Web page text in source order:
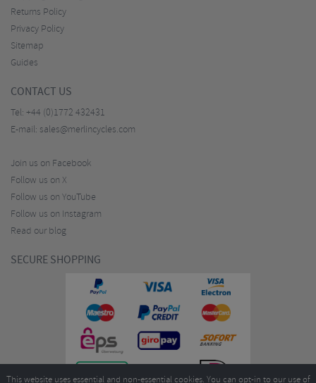
Returns Policy
Privacy Policy
Sitemap
Guides
CONTACT US
Tel: +44 (0)1772 432431
E-mail: sales@merlincycles.com
Join us on Facebook
Follow us on X
Follow us on YouTube
Follow us on Instagram
Read our blog
SECURE SHOPPING
This website uses essential and non-essential cookies. You can opt-in to our use of